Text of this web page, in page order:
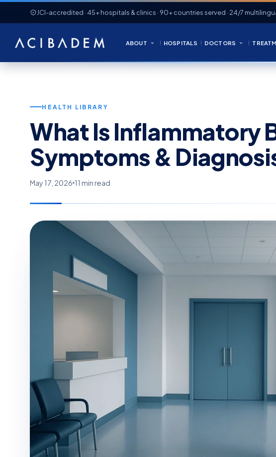
JCI-accredited · 45+ hospitals & clinics · 90+ countries served · 24/7
ABOUT HOSPITALS DOCTORS
HEALTH LIBRARY
What Is Inflammatory
Symptoms &
May 17, 2026 11 min read